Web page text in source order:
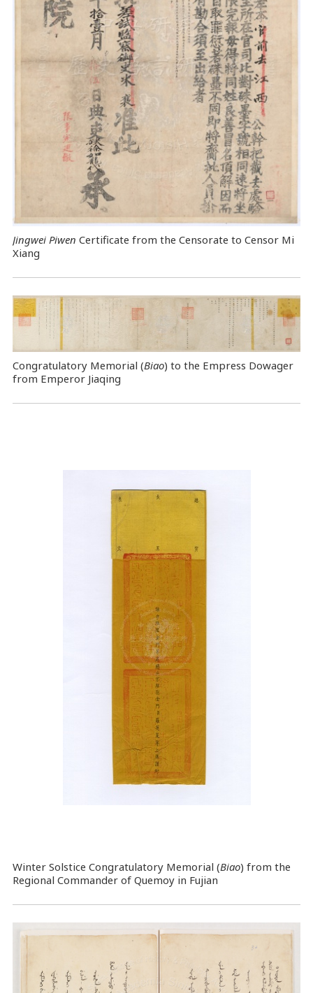
Jingwei Piwen Certificate from the Censorate to Censor Mi
Xiang
Congratulatory Memorial (Biao) to the Empress Dowager
from Emperor Jiaqing
Winter Solstice Congratulatory Memorial (Biao) from the
Regional Commander of Quemoy in Fujian